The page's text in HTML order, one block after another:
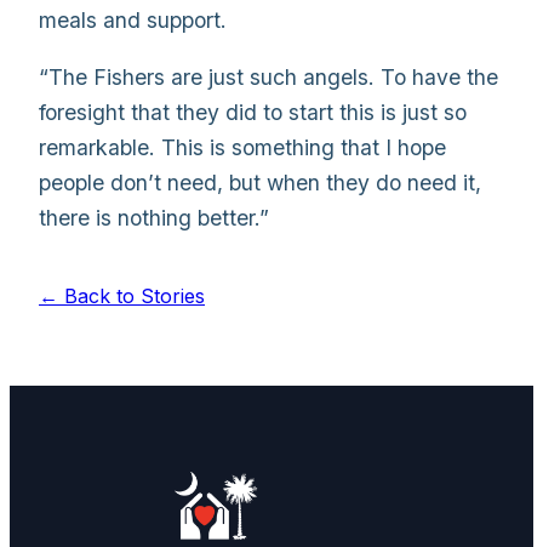
meals and support.
“The Fishers are just such angels. To have the
foresight that they did to start this is just so
remarkable. This is something that I hope
people don’t need, but when they do need it,
there is nothing better.”
← Back to Stories